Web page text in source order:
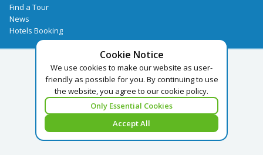
Cookie Notice
We use cookies to make our website as user-
friendly as possible for you. By continuing to use
the website, you agree to our cookie policy.
Only Essential Cookies
Accept All
Find a Tour
News
Hotels Booking